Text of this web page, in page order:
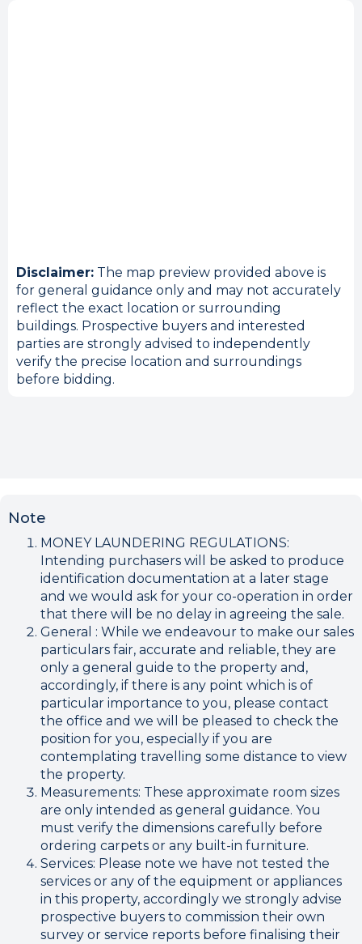
Disclaimer: The map preview provided above is
for general guidance only and may not accurately
reflect the exact location or surrounding
buildings. Prospective buyers and interested
parties are strongly advised to independently
verify the precise location and surroundings
before bidding.
Note
MONEY LAUNDERING REGULATIONS:
Intending purchasers will be asked to produce
identification documentation at a later stage
and we would ask for your co-operation in order
that there will be no delay in agreeing the sale.
General : While we endeavour to make our sales
particulars fair, accurate and reliable, they are
only a general guide to the property and,
accordingly, if there is any point which is of
particular importance to you, please contact
the office and we will be pleased to check the
position for you, especially if you are
contemplating travelling some distance to view
the property.
Measurements: These approximate room sizes
are only intended as general guidance. You
must verify the dimensions carefully before
ordering carpets or any built-in furniture.
Services: Please note we have not tested the
services or any of the equipment or appliances
in this property, accordingly we strongly advise
prospective buyers to commission their own
survey or service reports before finalising their